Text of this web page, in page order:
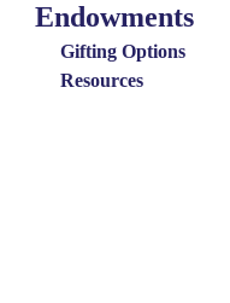
Endowments
Endowments
Gifting Options
Resources